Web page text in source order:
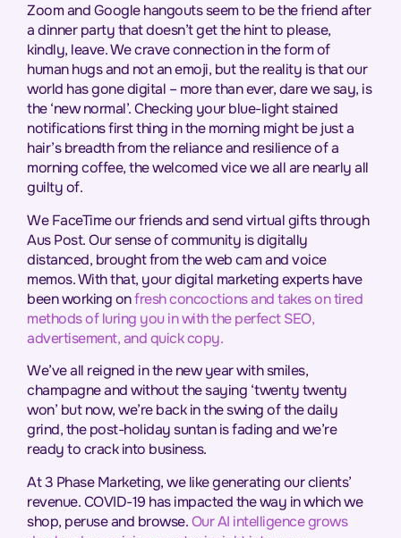
Zoom and Google hangouts seem to be the friend after
a dinner party that doesn’t get the hint to please,
kindly, leave. We crave connection in the form of
human hugs and not an emoji, but the reality is that our
world has gone digital – more than ever, dare we say, is
the ‘new normal’. Checking your blue-light stained
notifications first thing in the morning might be just a
hair’s breadth from the reliance and resilience of a
morning coffee, the welcomed vice we all are nearly all
guilty of.
We FaceTime our friends and send virtual gifts through
Aus Post. Our sense of community is digitally
distanced, brought from the web cam and voice
memos. With that, your digital marketing experts have
been working onfresh concoctions and takes on tired
methods of luring you in with the perfect SEO,
advertisement, and quick copy.
We’ve all reigned in the new year with smiles,
champagne and without the saying ‘twenty twenty
won’ but now, we’re back in the swing of the daily
grind, the post-holiday suntan is fading and we’re
ready to crack into business.
At 3 Phase Marketing, we like generating our clients’
revenue. COVID-19 has impacted the way in which we
shop, peruse and browse.Our AI intelligence grows